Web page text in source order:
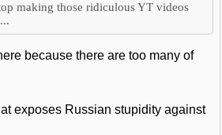
making those ridiculous YT videos
because there are too many of
exposes Russian stupidity against